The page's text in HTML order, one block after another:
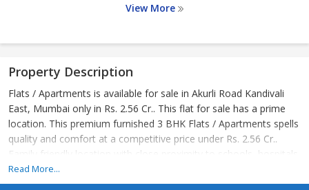
View More
Property Description
Flats / Apartments is available for sale in Akurli Road Kandivali
East, Mumbai only in Rs. 2.56 Cr.. This flat for sale has a prime
location. This premium furnished 3 BHK Flats / Apartments spells
quality and comfort at a competitive price under Rs. 2.56 Cr..
Family friendly location with close proximity to schools, hospitals,
ATMs.
Read More...